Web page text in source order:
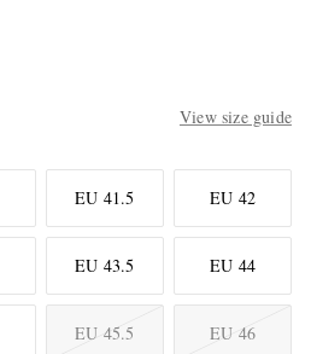
View size guide
EU 41.5 EU 42
EU 43.5 EU 44
EU 45.5 EU 46